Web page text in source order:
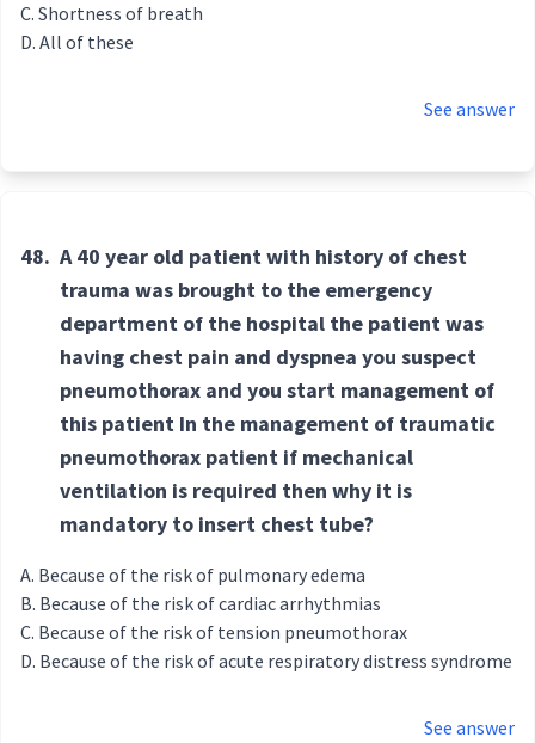
Shortness of breath
All of these
See answer
48. A 40 year old patient with history of chest
trauma was brought to the emergency
department of the hospital the patient was
having chest pain and dyspnea you suspect
pneumothorax and you start management of
this patient In the management of traumatic
pneumothorax patient if mechanical
ventilation is required then why it is
mandatory to insert chest tube?
Because of the risk of pulmonary edema
Because of the risk of cardiac arrhythmias
Because of the risk of tension pneumothorax
Because of the risk of acute respiratory distress syndrome
See answer